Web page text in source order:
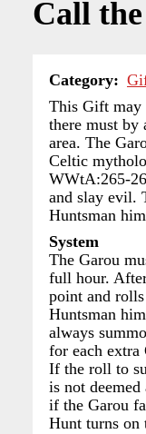
Call
Category
This Gift may
there must by
area. The
Celtic
WWtA:265-
and slay evil.
Huntsman
System
The Garou
full hour.
point and
Huntsman
always
for each extra
If the roll to
is not
if the Garou
Hunt turns on